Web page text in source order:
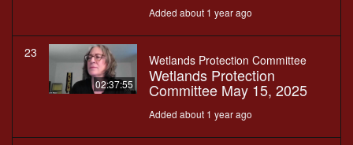
Added about 1 year ago
23
02:37:55
Wetlands Protection Committee
Wetlands Protection
Committee May 15, 2025
Added about 1 year ago